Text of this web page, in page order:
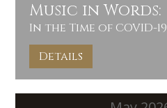
Music in Words:
In the Time of COVID-19
Details